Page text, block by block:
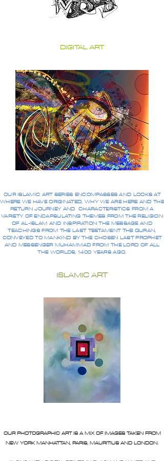
DIGITAL ART
OUR ISLAMIC ART SERIES ENCOMPASSES AND LOOKS AT
WHERE WE HAVE ORIGINATED, WHY WE ARE HERE AND THE
RETURN JOURNEY AND CHARACTERISTICS FROM A
VARIETY OF ENCAPSULATING THEMES FROM THE RELIGION
OF AL-ISLAM AND INSPIRATION THE MESSAGE AND
TEACHINGS FROM THE LAST TESTAMENT THE QURAN,
CONVEYED TO MANKIND BY THE CHOSEN LAST PROPHET
AND MESSENGER MUHAMMAD FROM THE LORD OF ALL
THE WORLDS, 1400 YEARS AGO.
ISLAMIC ART
OUR PHOTOGRAPHIC ART IS A MIX OF IMAGES TAKEN FROM
NEW YORK MANHATTAN, PARIS, MAURITIUS AND LONDON.